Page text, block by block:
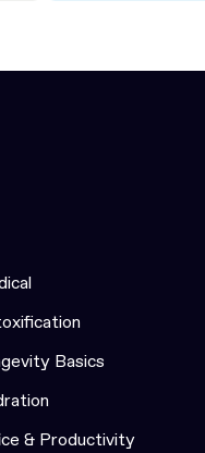
Basics
& Productivity